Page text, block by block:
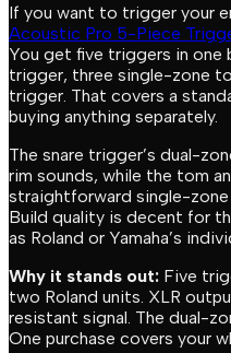
If you want to trigger your
Acoustic Pro 5-Piece
You get five triggers in one
trigger, three single-zone
trigger. That covers a
buying anything separately.
The snare trigger’s dual-
rim sounds, while the tom
straightforward single-
Build quality is decent for
as Roland or Yamaha’s
Why it stands out: Five
two Roland units. XLR
resistant signal. The dual-
One purchase covers your